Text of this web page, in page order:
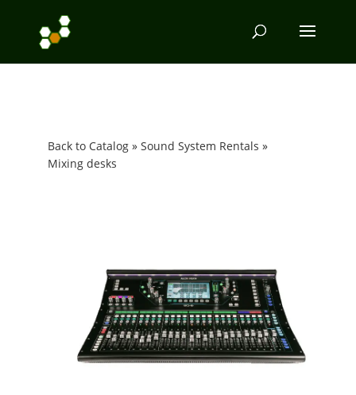
Back to Catalog
Sound System Rentals
Mixing desks